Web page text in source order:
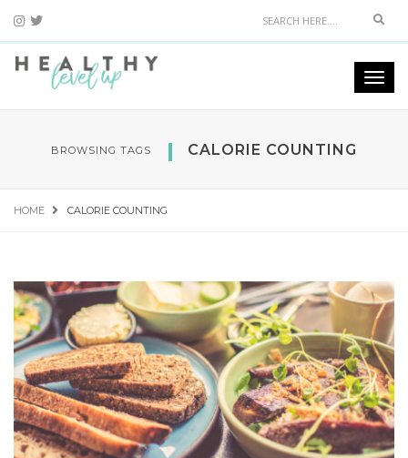
BROWSING TAGS CALORIE COUNTING
HOME CALORIE COUNTING